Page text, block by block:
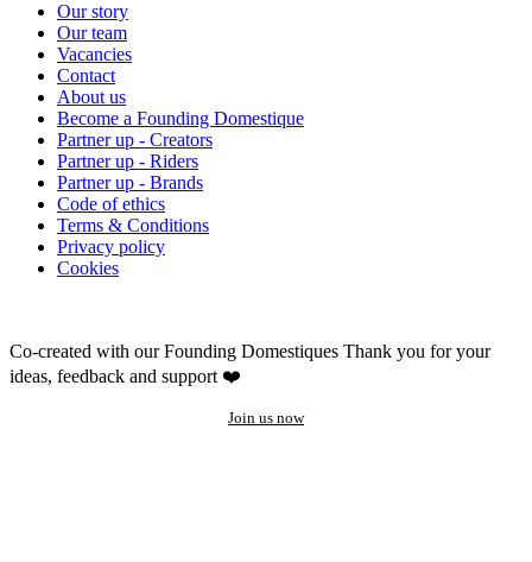
Our story
Our team
Vacancies
Contact
About us
Become a Founding Domestique
Partner up - Creators
Partner up - Riders
Partner up - Brands
Code of ethics
Terms & Conditions
Privacy policy
Cookies
Co-created with our Founding Domestiques Thank you for your
ideas, feedback and support ❤️
Join us now